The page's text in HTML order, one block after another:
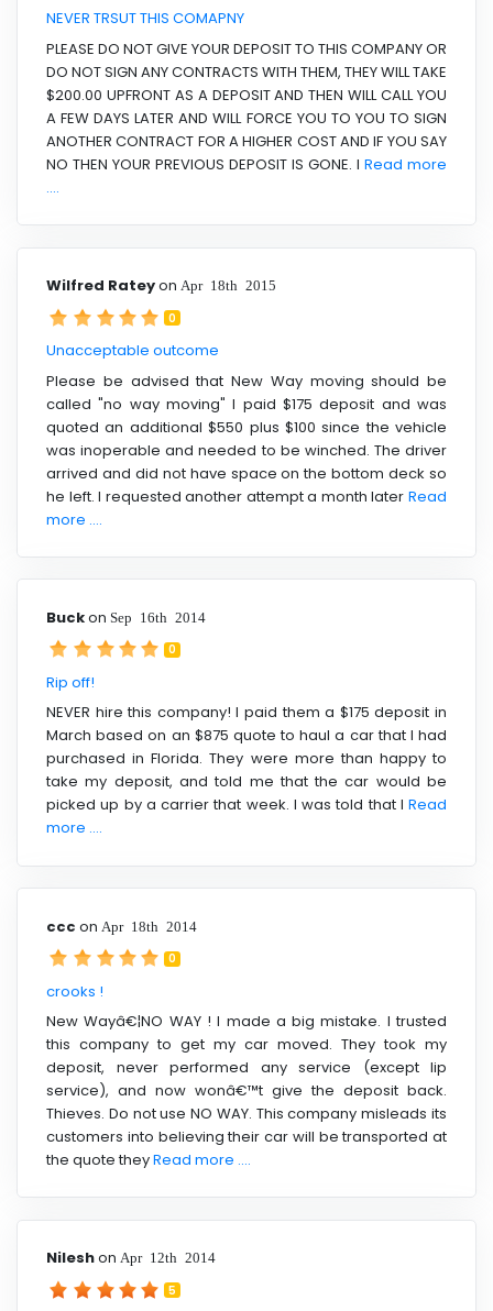
NEVER TRSUT THIS COMAPNY
PLEASE DO NOT GIVE YOUR DEPOSIT TO THIS COMPANY OR
DO NOT SIGN ANY CONTRACTS WITH THEM, THEY WILL TAKE
$200.00 UPFRONT AS A DEPOSIT AND THEN WILL CALL YOU
A FEW DAYS LATER AND WILL FORCE YOU TO YOU TO SIGN
ANOTHER CONTRACT FOR A HIGHER COST AND IF YOU SAY
NO THEN YOUR PREVIOUS DEPOSIT IS GONE. I Read more
....
Wilfred Rateyon Apr 18th 2015
0
Unacceptable outcome
Please be advised that New Way moving should be
called "no way moving" I paid $175 deposit and was
quoted an additional $550 plus $100 since the vehicle
was inoperable and needed to be winched. The driver
arrived and did not have space on the bottom deck so
he left. I requested another attempt a month later Read
more ....
Buckon Sep 16th 2014
0
Rip off!
NEVER hire this company! I paid them a $175 deposit in
March based on an $875 quote to haul a car that I had
purchased in Florida. They were more than happy to
take my deposit, and told me that the car would be
picked up by a carrier that week. I was told that I Read
more ....
ccc on Apr 18th 2014
0
crooks !
New Wayâ€¦NO WAY ! I made a big mistake. I trusted
this company to get my car moved. They took my
deposit, never performed any service (except lip
service), and now wonâ€™t give the deposit back.
Thieves. Do not use NO WAY. This company misleads its
customers into believing their car will be transported at
the quote theyRead more ....
Nileshon Apr 12th 2014
5